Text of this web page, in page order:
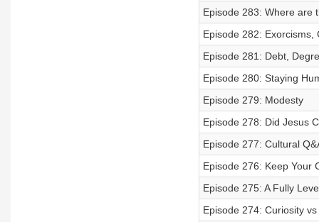
Episode 283: Where are
Episode 282:
Episode 281: Debt,
Episode 280: Staying
Episode 279: Modesty
Episode 278: Did Jesus
Episode 277: Cultural
Episode 276: Keep Your
Episode 275: A Fully
Episode 274: Curiosity